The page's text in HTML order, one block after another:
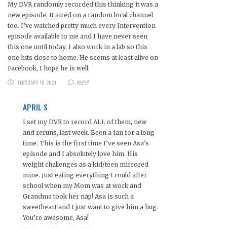
My DVR randomly recorded this thinking it was a
new episode. It aired on a random local channel
too. I’ve watched pretty much every Intervention
episode available to me and I have never seen
this one until today. I also work in a lab so this
one hits close to home. He seems at least alive on
Facebook, I hope he is well.
FEBRUARY 16, 2021
REPLY
APRIL S
I set my DVR to record ALL of them, new
and reruns, last week. Been a fan for a long
time. This is the first time I’ve seen Asa’s
episode and I absolutely love him. His
weight challenges as a kid/teen mirrored
mine. Just eating everything I could after
school when my Mom was at work and
Grandma took her nap! Asa is such a
sweetheart and I just want to give him a hug.
You’re awesome, Asa!